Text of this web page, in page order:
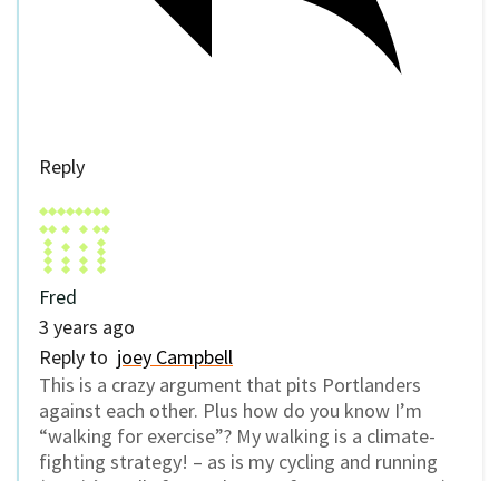
Reply
Fred
3 years ago
Reply to joey Campbell
This is a crazy argument that pits Portlanders
against each other. Plus how do you know I’m
“walking for exercise”? My walking is a climate-
fighting strategy! – as is my cycling and running